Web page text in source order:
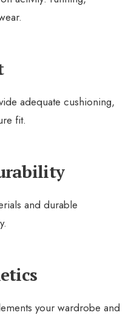
adequate cushioning,
fit.
and durable
your wardrobe and